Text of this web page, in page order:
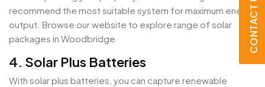
CONTACT US
recommend the most suitable system for maximum energy
output. Browse our website to explore range of solar
packages in Woodbridge
4. Solar Plus Batteries
With solar plus batteries, you can capture renewable